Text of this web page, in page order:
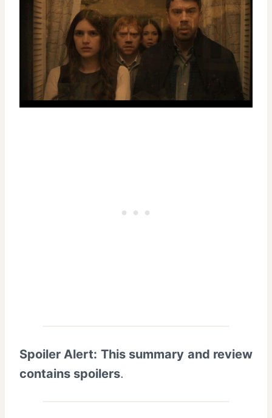
Spoiler Alert: This summary and review
contains spoilers.